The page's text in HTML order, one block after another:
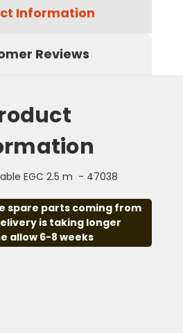
Information
Reviews
EGC 2.5 m - 47038
spare parts coming from
is taking longer
allow 6-8 weeks